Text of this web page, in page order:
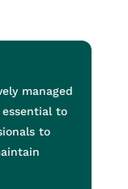
managed
to
to